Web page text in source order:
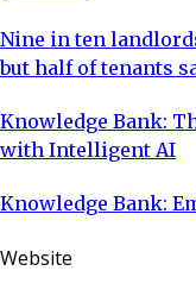
Nine in ten
but half of tenants
Knowledge Bank:
with Intelligent AI
Knowledge Bank:
Website